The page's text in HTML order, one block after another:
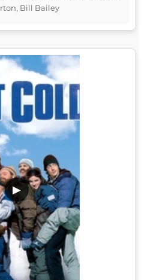
Bill Bailey
▶